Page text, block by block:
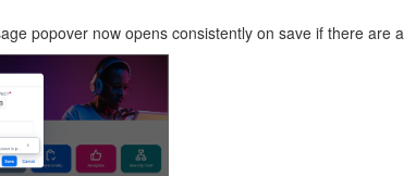
popover now opens consistently on save if there